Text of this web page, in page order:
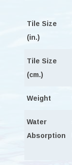
Tile Size
(in.)
Tile Size
(cm.)
Weight
Water
Absorption